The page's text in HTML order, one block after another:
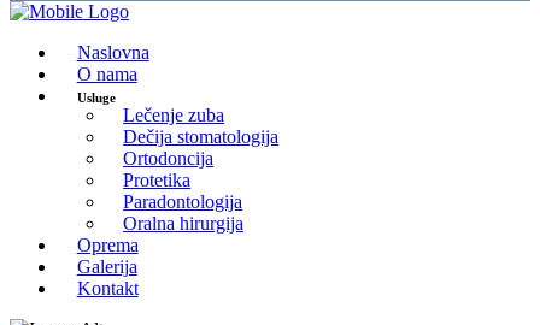
Naslovna
O nama
Usluge
Lečenje zuba
Dečija stomatologija
Ortodoncija
Protetika
Paradontologija
Oralna hirurgija
Oprema
Galerija
Kontakt